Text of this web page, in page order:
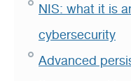
NIS: what it is
cybersecurity
Advanced